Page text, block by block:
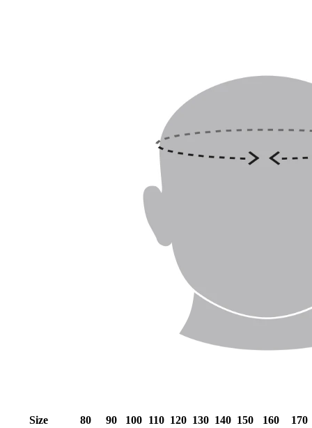
Size 80 90 100 110 120 130 140 150 160
170